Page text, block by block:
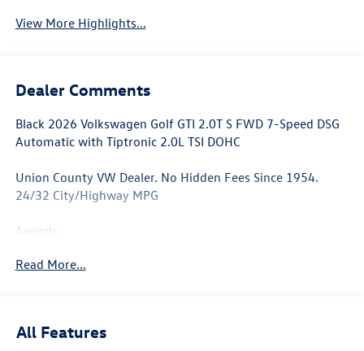
View More Highlights...
Dealer Comments
Black 2026 Volkswagen Golf GTI 2.0T S FWD 7-Speed DSG
Automatic with Tiptronic 2.0L TSI DOHC
Union County VW Dealer. No Hidden Fees Since 1954.
24/32 City/Highway MPG
Awards:
Read More...
All Features